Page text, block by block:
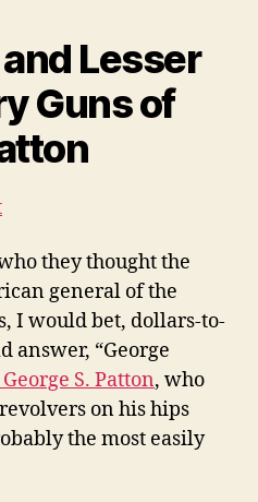
Lesser
Guns of
they thought the
general of the
I would bet, dollars-to-
answer, “George
S. Patton, who
on his hips
the most easily